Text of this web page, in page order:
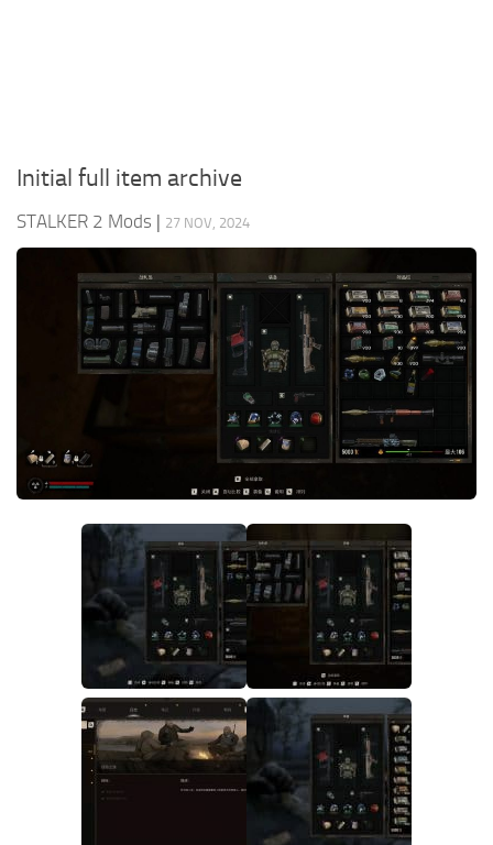
Initial full item archive
STALKER 2 Mods | 27 NOV, 2024